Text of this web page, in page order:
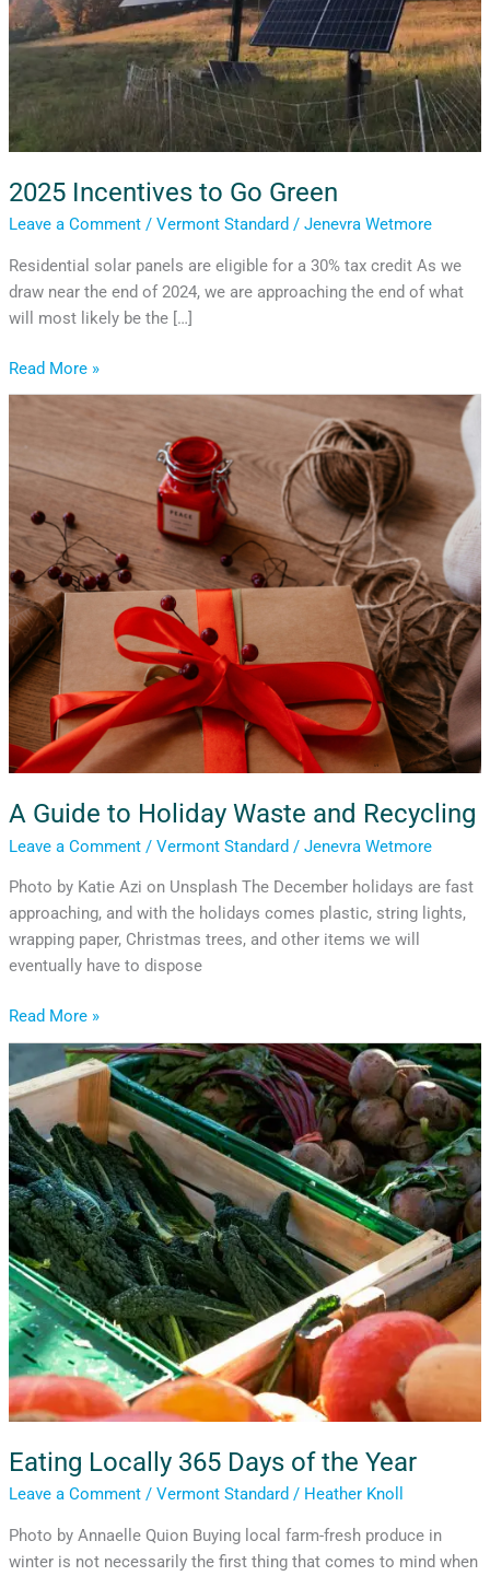
2025 Incentives to Go Green
Leave a Comment / Vermont Standard / Jenevra Wetmore
Residential solar panels are eligible for a 30% tax credit As we
draw near the end of 2024, we are approaching the end of what
will most likely be the […]
Read More »
A Guide to Holiday Waste and Recycling
Leave a Comment / Vermont Standard / Jenevra Wetmore
Photo by Katie Azi on Unsplash The December holidays are fast
approaching, and with the holidays comes plastic, string lights,
wrapping paper, Christmas trees, and other items we will
eventually have to dispose
to
Holiday
Waste
and
Recycling
Read More »
Eating Locally 365 Days of the Year
Leave a Comment / Vermont Standard / Heather Knoll
Photo by Annaelle Quion Buying local farm-fresh produce in
winter is not necessarily the first thing that comes to mind when
Eating
Locally
365
Days
of
the
Year